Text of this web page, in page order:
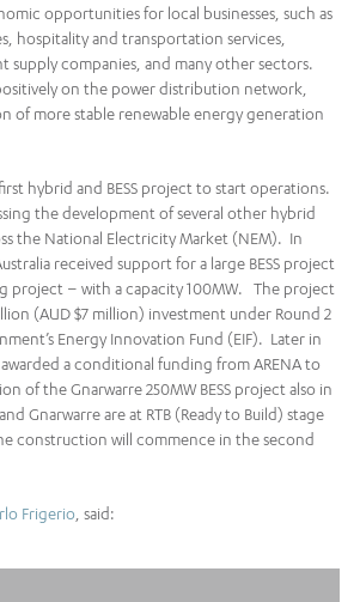
opportunities for local businesses, such as
hospitality and transportation services,
supply companies, and many other sectors.
on the power distribution network,
of more stable renewable energy generation
first hybrid and BESS project to start operations.
the development of several other hybrid
the National Electricity Market (NEM). In
received support for a large BESS project
project – with a capacity 100MW. The project
(AUD $7 million) investment under Round 2
Energy Innovation Fund (EIF). Later in
awarded a conditional funding from ARENA to
of the Gnarwarre 250MW BESS project also in
Gnarwarre are at RTB (Ready to Build) stage
construction will commence in the second
Frigerio , said: